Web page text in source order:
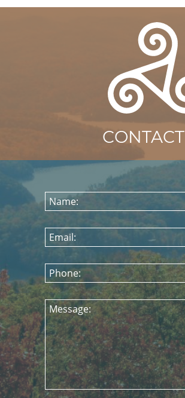
CONTACT
Name:
Email:
Phone:
Message: